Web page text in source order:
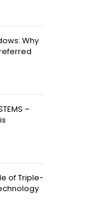
Why
–
of Triple-